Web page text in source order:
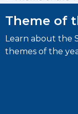
Theme of
Learn about the
themes of the